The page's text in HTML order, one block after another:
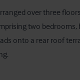
over three
two bedrooms,
onto a rear roof